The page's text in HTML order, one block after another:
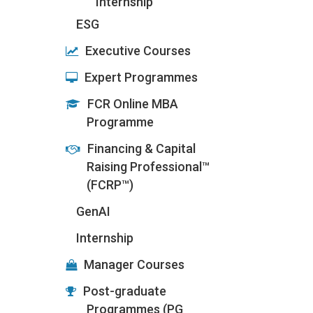
ESG
Executive Courses
Expert Programmes
FCR Online MBA
Programme
Financing & Capital
Raising Professional™
(FCRP™)
GenAI
Internship
Manager Courses
Post-graduate
Programmes (PG